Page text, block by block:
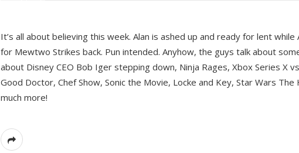
It’s all about believing this week. Alan is ashed up and ready for lent while
for Mewtwo Strikes back. Pun intended. Anyhow, the guys talk about
about Disney CEO Bob Iger stepping down, Ninja Rages, Xbox Series X
Good Doctor, Chef Show, Sonic the Movie, Locke and Key, Star Wars The
much more!